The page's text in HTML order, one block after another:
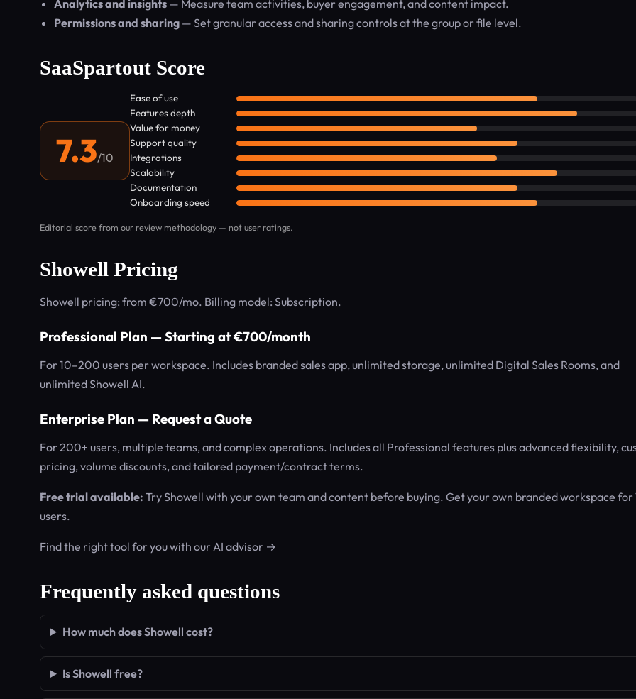
Analytics and insights — Measure team activities, buyer engagement, and content impact.
Permissions and sharing — Set granular access and sharing controls at the group or file level.
SaaSpartout Score
7.3/10
Ease of use
Features depth
Value for money
Support quality
Integrations
Scalability
Documentation
Onboarding speed
Editorial score from our review methodology — not user ratings.
Showell Pricing
Showell pricing: from €700/mo. Billing model: Subscription.
Professional Plan — Starting at €700/month
For 10–200 users per workspace. Includes branded sales app, unlimited storage, unlimited Digital Sales Rooms, and
unlimited Showell AI.
Enterprise Plan — Request a Quote
For 200+ users, multiple teams, and complex operations. Includes all Professional features plus advanced flexibility,
pricing, volume discounts, and tailored payment/contract terms.
Free trial available: Try Showell with your own team and content before buying. Get your own branded workspace for
users.
Find the right tool for you with our AI advisor →
Frequently asked questions
How much does Showell cost?
Is Showell free?